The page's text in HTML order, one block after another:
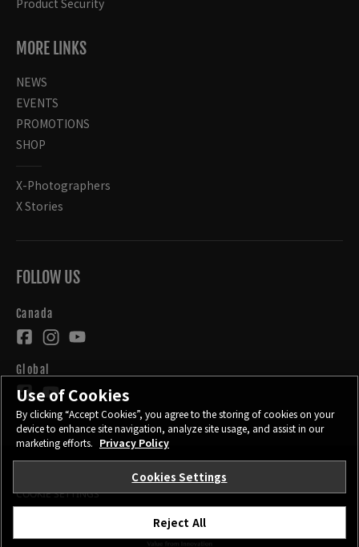
Product Security
MORE LINKS
NEWS
EVENTS
PROMOTIONS
SHOP
X-Photographers
X Stories
FOLLOW US
Canada
Global
PRIVACY POLICY
TERMS OF USE
COOKIE SETTINGS
Use of Cookies
By clicking “Accept Cookies”, you agree to the storing of cookies on your
device to enhance site navigation, analyze site usage, and assist in our
marketing efforts. Privacy Policy
Cookies Settings
Reject All